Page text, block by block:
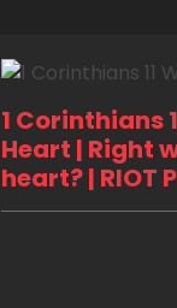
1 Corinthians
Heart | Right
heart? | RIOT